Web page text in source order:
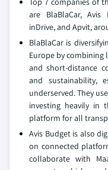
are BlaBlaCar, Avis
inDrive, and Apvit,
BlaBlaCar is
Europe by combining
and short-distance
and sustainability,
underserved. They
investing heavily in
platform for all
Avis Budget is also
on connected
collaborate with